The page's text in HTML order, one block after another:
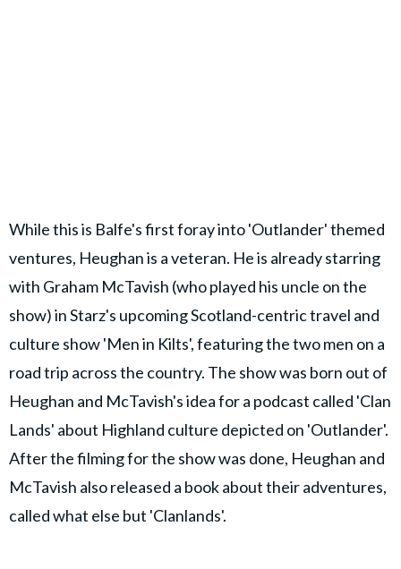
While this is Balfe's first foray into 'Outlander' themed
ventures, Heughan is a veteran. He is already starring
with Graham McTavish (who played his uncle on the
show) in Starz's upcoming Scotland-centric travel and
culture show 'Men in Kilts', featuring the two men on a
road trip across the country. The show was born out of
Heughan and McTavish's idea for a podcast called 'Clan
Lands' about Highland culture depicted on 'Outlander'.
After the filming for the show was done, Heughan and
McTavish also released a book about their adventures,
called what else but 'Clanlands'.